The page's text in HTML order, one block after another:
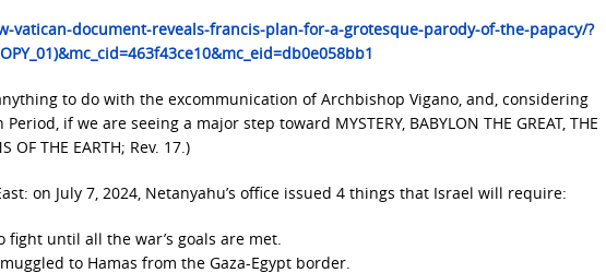
vatican-document-reveals-francis-plan-for-a-grotesque-parody-of-the-papacy/?
to do with the excommunication of Archbishop Vigano, and, considering
if we are seeing a major step toward MYSTERY, BABYLON THE GREAT, THE
OF THE EARTH; Rev. 17.)
on July 7, 2024, Netanyahu’s office issued 4 things that Israel will require:
until all the war’s goals are met.
to Hamas from the Gaza-Egypt border.